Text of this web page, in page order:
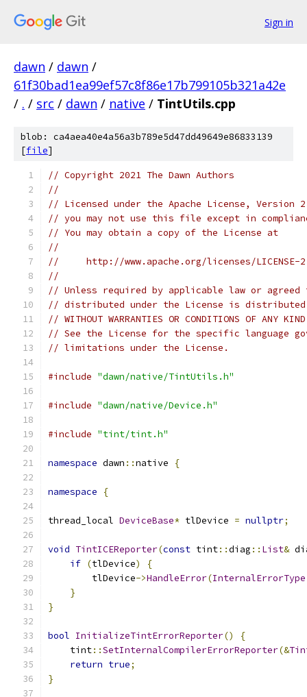
Sign in
dawn / dawn /
61f30bad1ea99ef57c8f86e17b799105b321a42e
/ . / src / dawn / native / TintUtils.cpp
blob: ca4aea40e4a56a3b789e5d47dd49649e86833139
[file]
// Copyright 2021 The Dawn Authors
//
// Licensed under the Apache License,
// you may not use this file except in
// You may obtain a copy of the License at
//
//     http://www.apache.org/licenses/LICENSE-
//
// Unless required by applicable law or
// distributed under the License is distributed
// WITHOUT WARRANTIES OR CONDITIONS OF
// See the License for the specific language
// limitations under the License.
#include "dawn/native/TintUtils.h"
#include "dawn/native/Device.h"
#include "tint/tint.h"
namespace dawn ::native {
namespace {
thread_local DeviceBase* tlDevice = nullptr;
void TintICEReporter(const tint::diag :: List&
if (tlDevice)
{
        tlDevice
->HandleError(InternalErrorType
}
}
bool InitializeTintErrorReporter()
{
    tint
::SetInternalCompilerErrorReporter(&
return true;
}